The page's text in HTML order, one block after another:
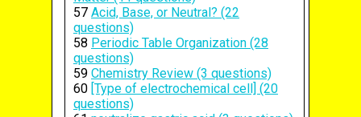
57 Acid, Base, or Neutral? (22
questions)
58 Periodic Table Organization (28
questions)
59 Chemistry Review (3 questions)
60 [Type of electrochemical cell] (20
questions)